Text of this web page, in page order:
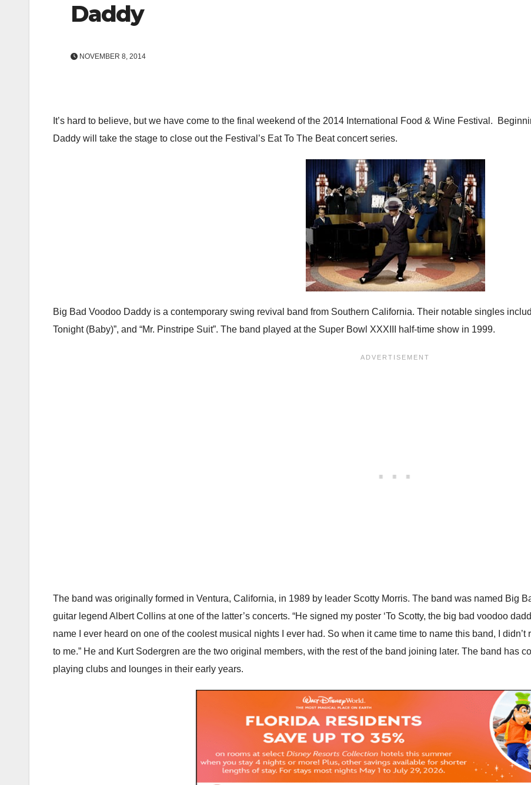
Daddy
NOVEMBER 8, 2014
It’s hard to believe, but we have come to the final weekend of the 2014 International Food & Wine Festival.
Daddy will take the stage to close out the Festival’s Eat To The Beat concert series.
Big Bad Voodoo Daddy is a contemporary swing revival band from Southern California. Their notable singles
Tonight (Baby)”, and “Mr. Pinstripe Suit”. The band played at the Super Bowl XXXIII half-time show in 1999.
The band was originally formed in Ventura, California, in 1989 by leader Scotty Morris. The band was named Big
guitar legend Albert Collins at one of the latter’s concerts. “He signed my poster ‘To Scotty, the big bad voodoo
name I ever heard on one of the coolest musical nights I ever had. So when it came time to name this band, I
to me.” He and Kurt Sodergren are the two original members, with the rest of the band joining later. The band has
playing clubs and lounges in their early years.